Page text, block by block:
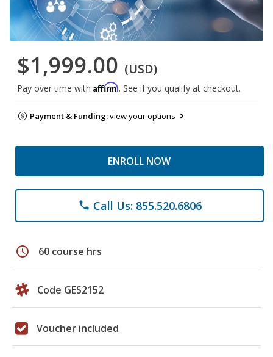
$1,999.00 (USD)
Pay over time with Affirm. See if you qualify at checkout.
Payment & Funding:view your options
ENROLL NOW
phone Call Us: 855.520.6806
schedule 60 course hrs
Code GES2152
Voucher included